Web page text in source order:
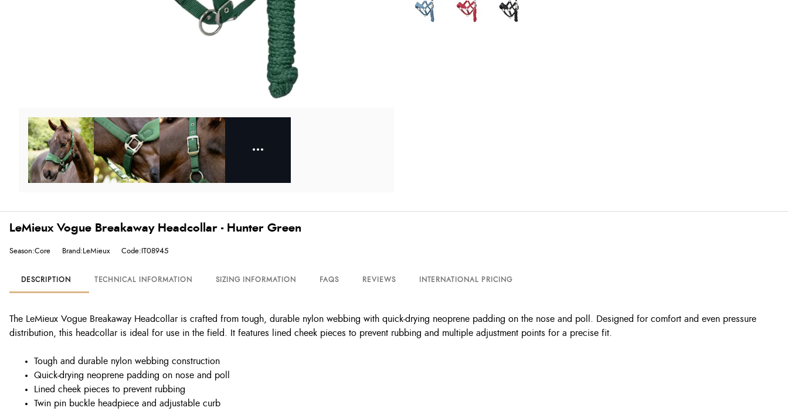
LeMieux Vogue Breakaway Headcollar - Hunter Green
Season:Core Brand:LeMieux Code:IT08945
DESCRIPTION TECHNICAL INFORMATION SIZING INFORMATION FAQS REVIEWS INTERNATIONAL PRICING
The LeMieux Vogue Breakaway Headcollar is crafted from tough, durable nylon webbing with quick-drying neoprene padding on the nose and poll. Designed for comfort and even pressure
distribution, this headcollar is ideal for use in the field. It features lined cheek pieces to prevent rubbing and multiple adjustment points for a precise fit.
Tough and durable nylon webbing construction
Quick-drying neoprene padding on nose and poll
Lined cheek pieces to prevent rubbing
Twin pin buckle headpiece and adjustable curb